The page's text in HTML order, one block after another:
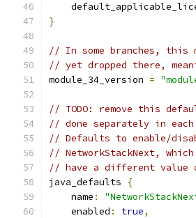
}
// In some branches, this
// yet dropped there,
module_34_version =
// TODO: remove this
// done separately in
// Defaults to enable/
// NetworkStackNext,
// have a different value
java_defaults
{
    name
:
    enabled
: true,